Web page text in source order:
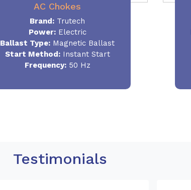
AC Chokes
Brand: Trutech
Power:Electric
Ballast Type: Magnetic Ballast
Start Method:Instant Start
Frequency:50 Hz
Testimonials